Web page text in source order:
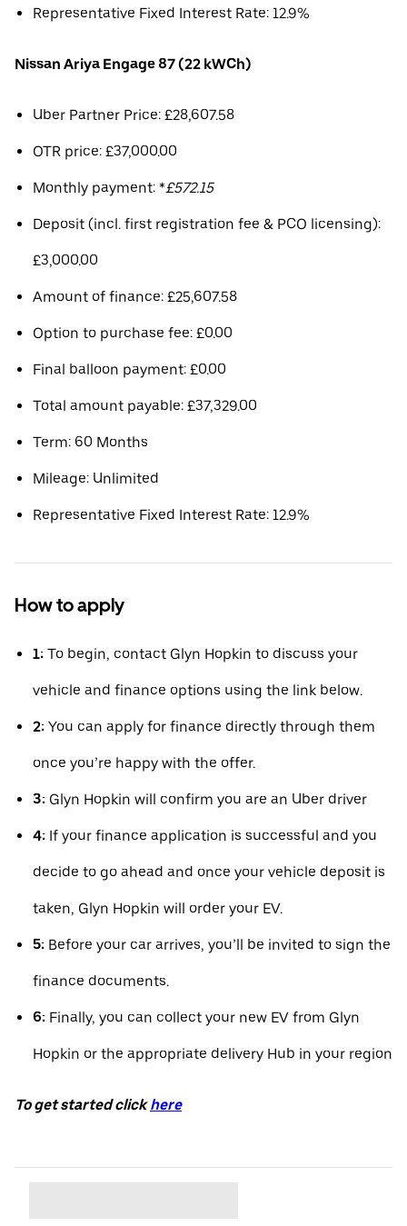
Representative Fixed Interest Rate: 12.9%
Nissan Ariya Engage 87 (22 kWCh)
Uber Partner Price: £28,607.58
OTR price: £37,000.00
Monthly payment: *£572.15
Deposit (incl. first registration fee & PCO licensing):
£3,000.00
Amount of finance: £25,607.58
Option to purchase fee: £0.00
Final balloon payment: £0.00
Total amount payable: £37,329.00
Term: 60 Months
Mileage: Unlimited
Representative Fixed Interest Rate: 12.9%
How to apply
1: To begin, contact Glyn Hopkin to discuss your
vehicle and finance options using the link below.
2: You can apply for finance directly through them
once you’re happy with the offer.
3: Glyn Hopkin will confirm you are an Uber driver
4: If your finance application is successful and you
decide to go ahead and once your vehicle deposit is
taken, Glyn Hopkin will order your EV.
5: Before your car arrives, you’ll be invited to sign the
finance documents.
6: Finally, you can collect your new EV from Glyn
Hopkin or the appropriate delivery Hub in your region
To get started click here